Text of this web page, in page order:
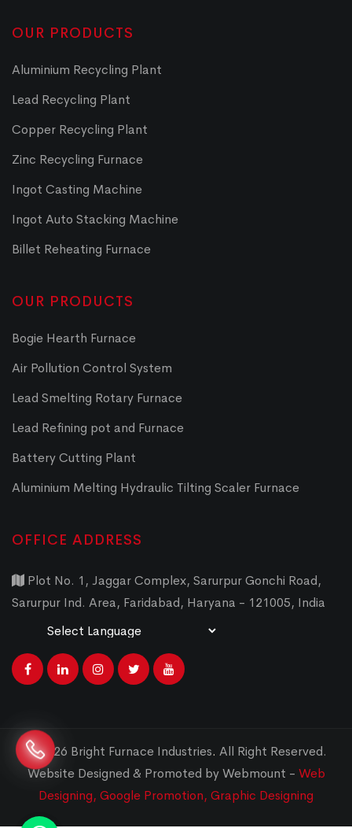
OUR PRODUCTS
Aluminium Recycling Plant
Lead Recycling Plant
Copper Recycling Plant
Zinc Recycling Furnace
Ingot Casting Machine
Ingot Auto Stacking Machine
Billet Reheating Furnace
OUR PRODUCTS
Bogie Hearth Furnace
Air Pollution Control System
Lead Smelting Rotary Furnace
Lead Refining pot and Furnace
Battery Cutting Plant
Aluminium Melting Hydraulic Tilting Scaler Furnace
OFFICE ADDRESS
Plot No. 1, Jaggar Complex, Sarurpur Gonchi Road,
Sarurpur Ind. Area, Faridabad, Haryana - 121005, India
© 2026 Bright Furnace Industries. All Right Reserved.
Website Designed & Promoted by Webmount - Web
Designing, Google Promotion, Graphic Designing